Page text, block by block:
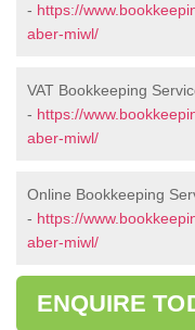
- https://
aber-miwl/
VAT Bookkeeping
- https://
aber-miwl/
Online Bookkeeping
- https://
aber-miwl/
ENQUIRE